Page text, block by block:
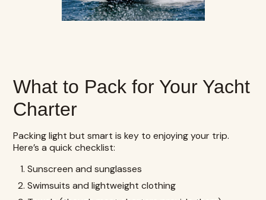
What to Pack for Your Yacht
Charter
Packing light but smart is key to enjoying your trip.
Here’s a quick checklist:
Sunscreen and sunglasses
Swimsuits and lightweight clothing